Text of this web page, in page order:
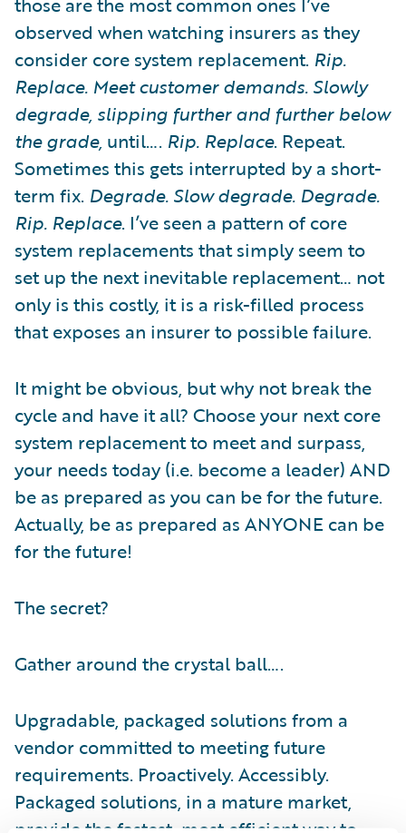
observed when watching insurers as they
consider core system replacement. Rip.
Replace. Meet customer demands. Slowly
degrade, slipping further and further below
the grade, until…. Rip. Replace. Repeat.
Sometimes this gets interrupted by a short-
term fix. Degrade. Slow degrade. Degrade.
Rip. Replace. I’ve seen a pattern of core
system replacements that simply seem to
set up the next inevitable replacement… not
only is this costly, it is a risk-filled process
that exposes an insurer to possible failure.
It might be obvious, but why not break the
cycle and have it all? Choose your next core
system replacement to meet and surpass,
your needs today (i.e. become a leader) AND
be as prepared as you can be for the future.
Actually, be as prepared as ANYONE can be
for the future!
The secret?
Gather around the crystal ball….
Upgradable, packaged solutions from a
vendor committed to meeting future
requirements. Proactively. Accessibly.
Packaged solutions, in a mature market,